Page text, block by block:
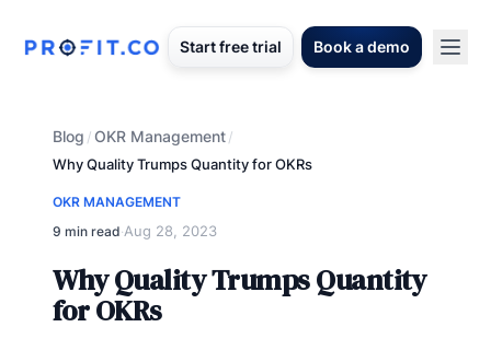
Start free trial Book a demo
Blog /OKR Management/
Why Quality Trumps Quantity for OKRs
OKR MANAGEMENT
9 min read·Aug 28, 2023
Why Quality Trumps Quantity
for OKRs